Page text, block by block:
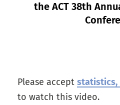
the ACT 38th
Please accept statistics,
to watch this video.